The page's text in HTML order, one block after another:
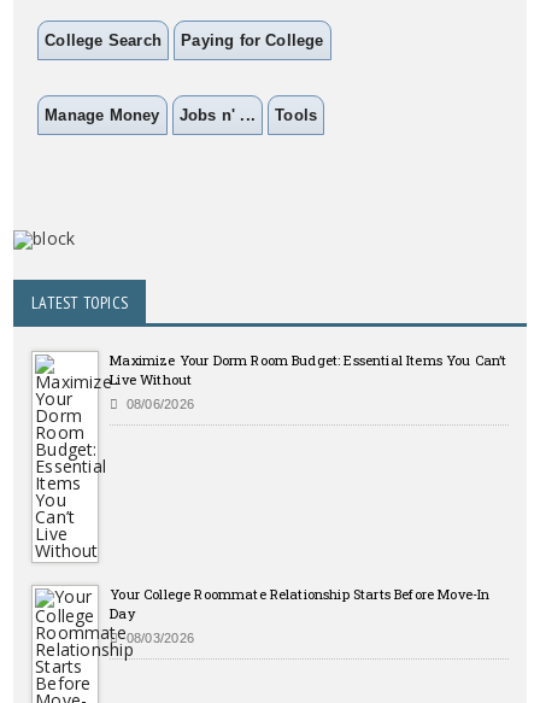
College Search Paying for College
Manage Money Jobs n' ... Tools
LATEST TOPICS
Maximize Your Dorm Room Budget: Essential Items You Can’t
Live Without
08/06/2026
Your College Roommate Relationship Starts Before Move-In
Day
08/03/2026